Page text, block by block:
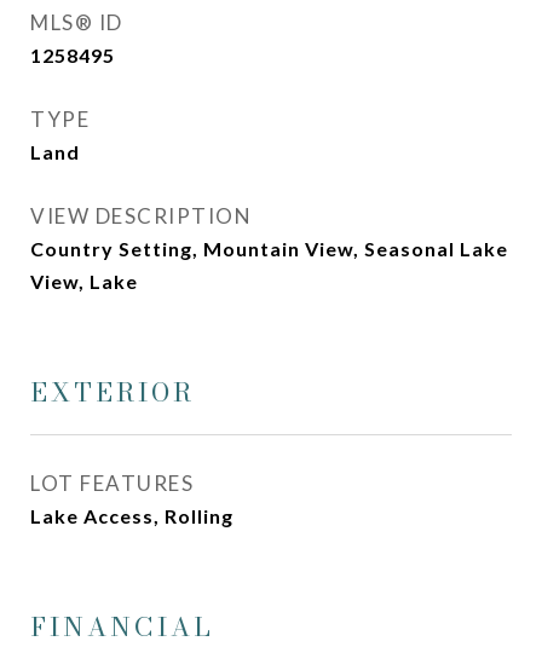
MLS® ID
1258495
TYPE
Land
VIEW DESCRIPTION
Country Setting, Mountain View, Seasonal Lake
View, Lake
EXTERIOR
LOT FEATURES
Lake Access, Rolling
FINANCIAL